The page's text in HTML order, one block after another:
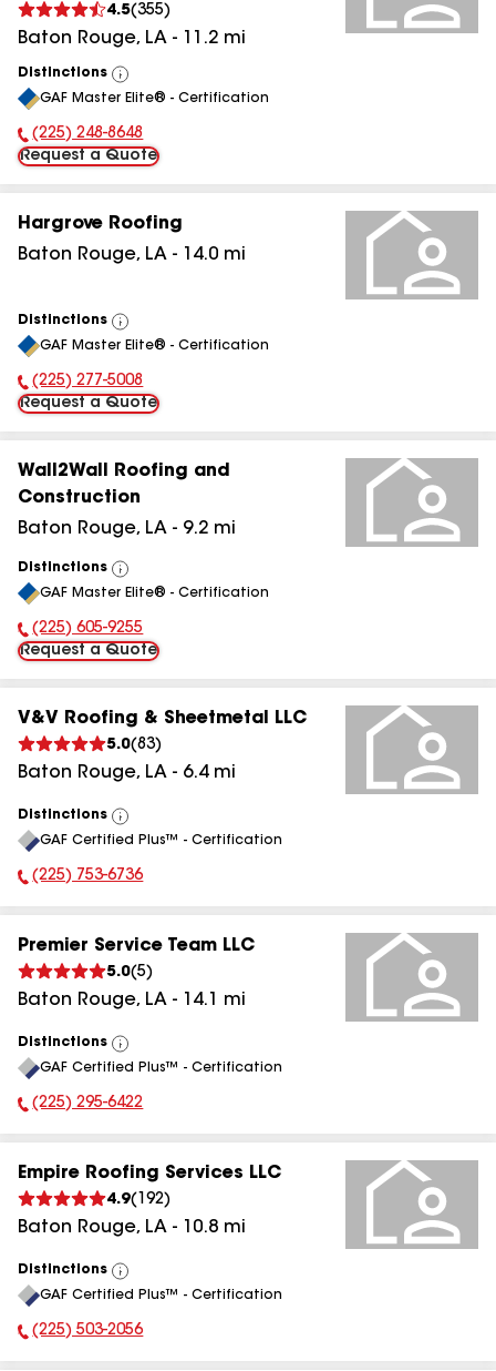
4.5(355)
Baton Rouge, LA - 11.2 mi
Distinctions
View
All
GAF Master Elite® - Certification
Phone Number:
(225) 248-8648
Request a Quote
Hargrove Roofing
Baton Rouge, LA - 14.0 mi
Distinctions
View
All
GAF Master Elite® - Certification
Phone Number:
(225) 277-5008
Request a Quote
Wall2Wall Roofing and
Construction
Baton Rouge, LA - 9.2 mi
Distinctions
View
All
GAF Master Elite® - Certification
Phone Number:
(225) 605-9255
Request a Quote
V&V Roofing & Sheetmetal LLC
5.0(83)
Baton Rouge, LA - 6.4mi
Distinctions
View
All
GAF Certified Plus™ - Certification
Phone Number:
(225) 753-6736
Premier Service Team LLC
5.0(5)
Baton Rouge, LA - 14.1 mi
Distinctions
View
All
GAF Certified Plus™ - Certification
Phone Number:
(225) 295-6422
Empire Roofing Services LLC
4.9( 192)
Baton Rouge, LA - 10.8 mi
Distinctions
View
All
GAF Certified Plus™ - Certification
Phone Number:
(225) 503-2056